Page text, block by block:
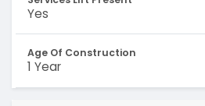
Yes
Age Of Construction
1 Year